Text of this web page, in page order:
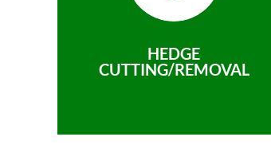
HEDGE
CUTTING/REMOVAL